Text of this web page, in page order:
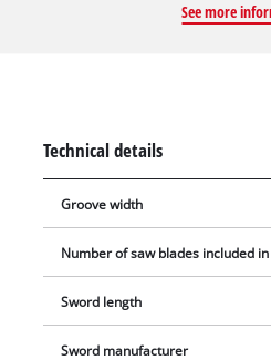
smaller diameter. The
See more
Technical details
Groove width
Number of saw blades included
Sword length
Sword manufacturer